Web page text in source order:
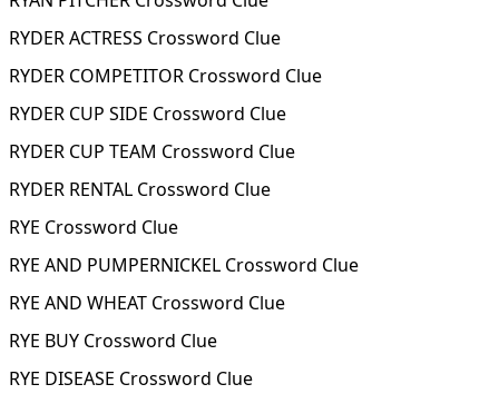
RYDER ACTRESS Crossword Clue
RYDER COMPETITOR Crossword Clue
RYDER CUP SIDE Crossword Clue
RYDER CUP TEAM Crossword Clue
RYDER RENTAL Crossword Clue
RYE Crossword Clue
RYE AND PUMPERNICKEL Crossword Clue
RYE AND WHEAT Crossword Clue
RYE BUY Crossword Clue
RYE DISEASE Crossword Clue